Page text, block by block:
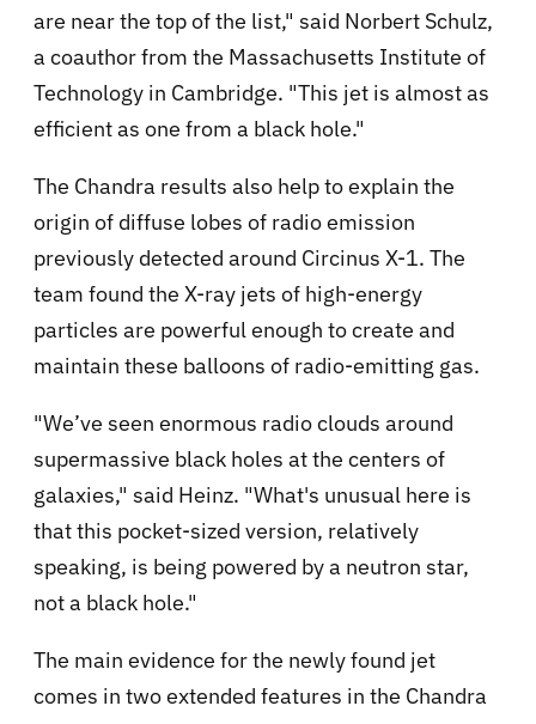
are near the top of the list," said Norbert Schulz,
a coauthor from the Massachusetts Institute of
Technology in Cambridge. "This jet is almost as
efficient as one from a black hole."
The Chandra results also help to explain the
origin of diffuse lobes of radio emission
previously detected around Circinus X-1. The
team found the X-ray jets of high-energy
particles are powerful enough to create and
maintain these balloons of radio-emitting gas.
"We’ve seen enormous radio clouds around
supermassive black holes at the centers of
galaxies," said Heinz. "What's unusual here is
that this pocket-sized version, relatively
speaking, is being powered by a neutron star,
not a black hole."
The main evidence for the newly found jet
comes in two extended features in the Chandra